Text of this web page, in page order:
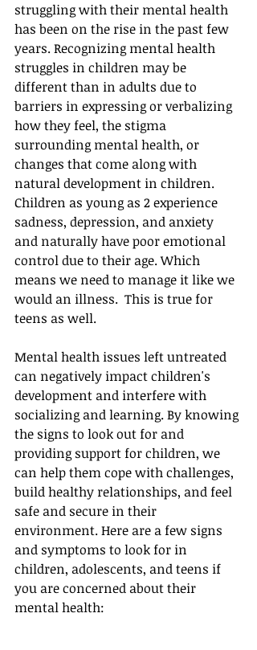
struggling with their mental health
has been on the rise in the past few
years. Recognizing mental health
struggles in children may be
different than in adults due to
barriers in expressing or verbalizing
how they feel, the stigma
surrounding mental health, or
changes that come along with
natural development in children.
Children as young as 2 experience
sadness, depression, and anxiety
and naturally have poor emotional
control due to their age. Which
means we need to manage it like we
would an illness.  This is true for
teens as well.
Mental health issues left untreated
can negatively impact children's
development and interfere with
socializing and learning. By knowing
the signs to look out for and
providing support for children, we
can help them cope with challenges,
build healthy relationships, and feel
safe and secure in their
environment. Here are a few signs
and symptoms to look for in
children, adolescents, and teens if
you are concerned about their
mental health: